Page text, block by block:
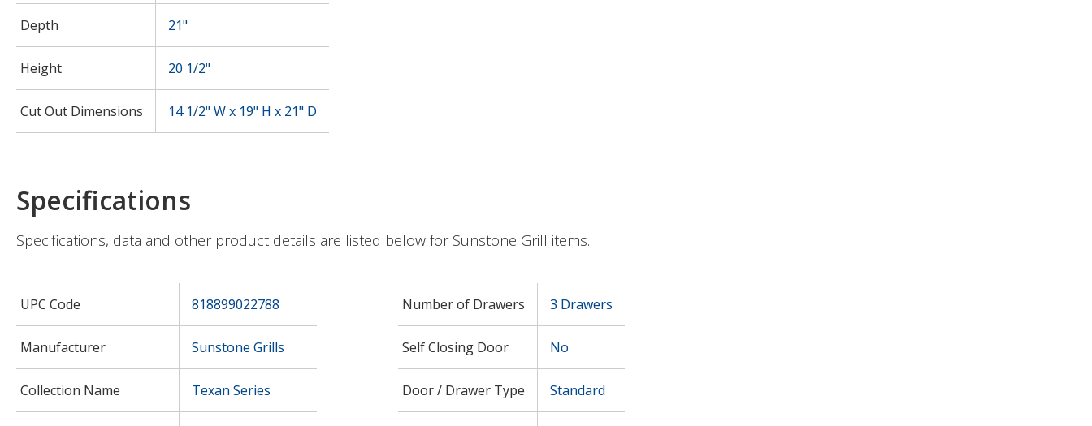
Depth 21"
Height 20 1/2"
Cut Out Dimensions 14 1/2" W x 19" H x 21" D
Specifications
Specifications, data and other product details are listed below for Sunstone Grill items.
UPC Code 818899022788
Manufacturer Sunstone Grills
Collection Name Texan Series
Number of Drawers 3 Drawers
Self Closing Door No
Door / Drawer Type Standard